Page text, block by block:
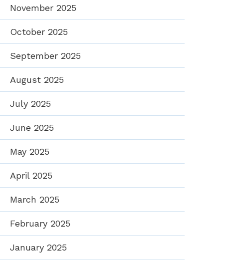
November 2025
October 2025
September 2025
August 2025
July 2025
June 2025
May 2025
April 2025
March 2025
February 2025
January 2025